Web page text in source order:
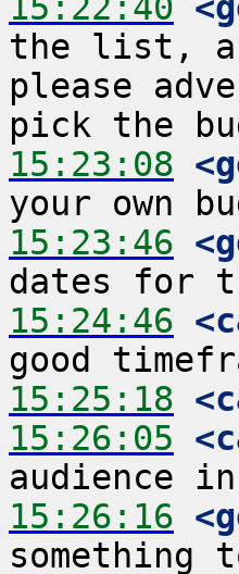
the list,
please
15:23:08
15:23:46
15:24:46
15:25:18
15:26:05
15:26:16